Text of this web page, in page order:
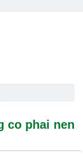
nen cat -
co phai nen